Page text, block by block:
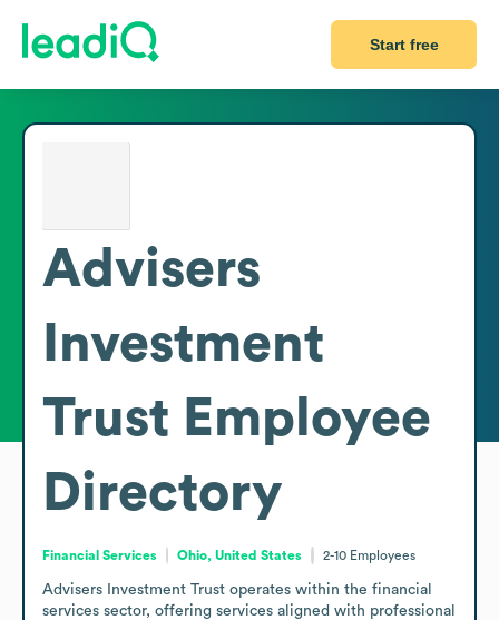
Start free
Advisers
Investment
Trust Employee
Directory
Financial Services Ohio, United States 2-10 Employees
Advisers Investment Trust operates within the financial
services sector, offering services aligned with professional